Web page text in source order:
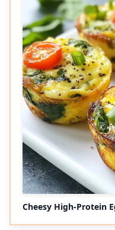
Cheesy High-Protein